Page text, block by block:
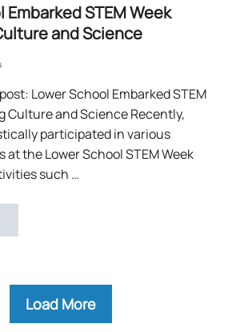
Embarked STEM Week
and Science
Lower School Embarked STEM
Culture and Science Recently,
participated in various
at the Lower School STEM Week
such …
Load More